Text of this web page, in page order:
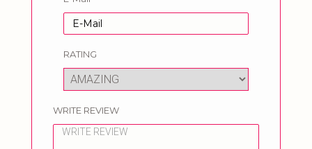
RATING
WRITE REVIEW